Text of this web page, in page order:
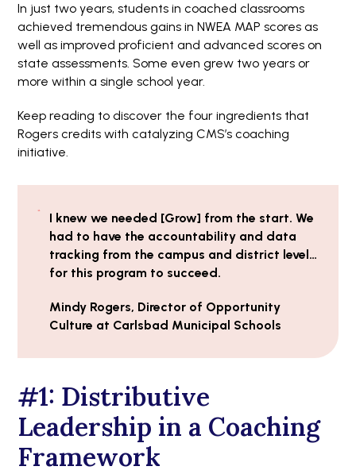
In just two years, students in coached classrooms
achieved tremendous gains in NWEA MAP scores as
well as improved proficient and advanced scores on
state assessments. Some even grew two years or
more within a single school year.
Keep reading to discover the four ingredients that
Rogers credits with catalyzing CMS’s coaching
initiative.
I knew we needed [Grow] from the start. We
had to have the accountability and data
tracking from the campus and district level…
for this program to succeed.
Mindy Rogers, Director of Opportunity
Culture at Carlsbad Municipal Schools
#1: Distributive
Leadership in a Coaching
Framework